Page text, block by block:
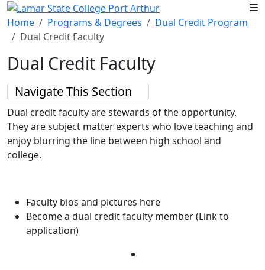
Skip to main content
Home
Programs & Degrees
Dual Credit Program
Dual Credit Faculty
Dual Credit Faculty
Navigate This Section
Dual credit faculty are stewards of the opportunity.
They are subject matter experts who love teaching and
enjoy blurring the line between high school and
college.
Faculty bios and pictures here
Become a dual credit faculty member (Link to
application)